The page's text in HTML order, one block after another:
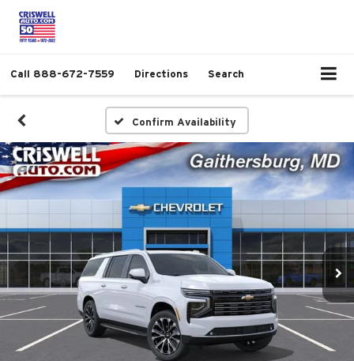
Call 888-672-7559 Directions Search
Confirm Availability